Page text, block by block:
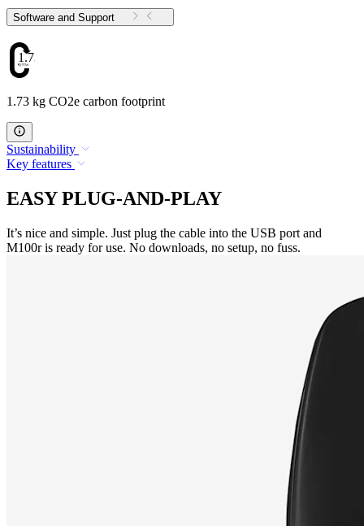
Software and Support
1.73
1.73 kg CO2e carbon footprint
Sustainability
Key features
EASY PLUG-AND-PLAY
It’s nice and simple. Just plug the cable into the USB port and
M100r is ready for use. No downloads, no setup, no fuss.